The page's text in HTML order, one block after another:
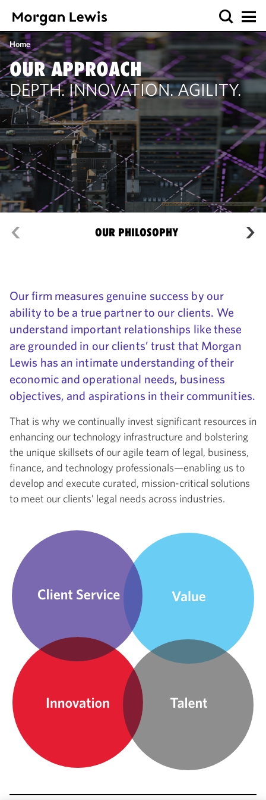
Home
OUR APPROACH
DEPTH. INNOVATION. AGILITY.
OUR PHILOSOPHY
Our firm measures genuine success by our
ability to be a true partner to our clients. We
understand important relationships like these
are grounded in our clients’ trust that Morgan
Lewis has an intimate understanding of their
economic and operational needs, business
objectives, and aspirations in their communities.
That is why we continually invest significant resources in
enhancing our technology infrastructure and bolstering
the unique skillsets of our agile team of legal, business,
finance, and technology professionals—enabling us to
develop and execute curated, mission-critical solutions
to meet our clients’ legal needs across industries.